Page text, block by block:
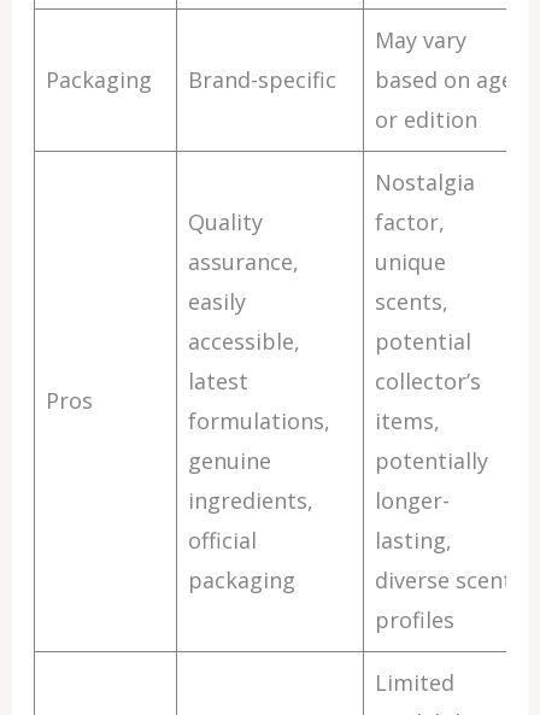
Packaging Brand-specific
May vary
based on age
or edition
Pros
Quality
assurance,
easily
accessible,
latest
formulations,
genuine
ingredients,
official
packaging
Nostalgia
factor,
unique
scents,
potential
collector’s
items,
potentially
longer-
lasting,
diverse scent
profiles
Limited